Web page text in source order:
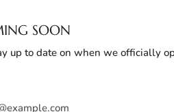
SOON
up to date on when we officially